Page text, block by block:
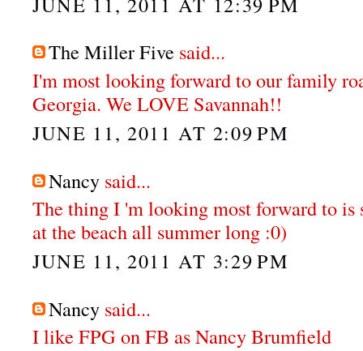
The Miller Five said...
I'm most looking forward to our family
Georgia. We LOVE Savannah!!
JUNE 11, 2011 AT 2:09 PM
Nancy said...
The thing I 'm looking most forward to is
at the beach all summer long :0)
JUNE 11, 2011 AT 3:29 PM
Nancy said...
I like FPG on FB as Nancy Brumfield